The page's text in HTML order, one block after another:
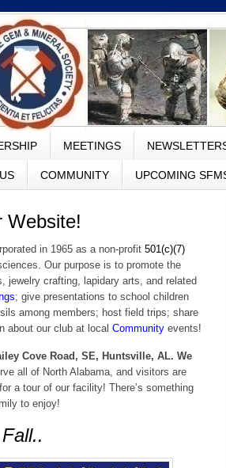
MEETINGS
COMMUNITY UPCOMING
in 1965 as a non-profit 501(c)(7)
Our purpose is to promote the
jewelry crafting, lapidary arts, and related
; give presentations to school children
among members; host field trips; share
about our club at local Community events!
Cove Road, SE, Huntsville, AL. We
all of North Alabama, and visitors are
a tour of our facility! There’s something
to enjoy!